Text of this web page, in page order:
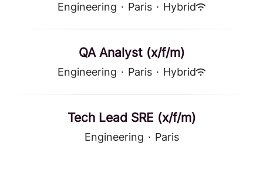
Engineering · Paris · Hybrid
QA Analyst (x/f/m)
Engineering · Paris · Hybrid
Tech Lead SRE (x/f/m)
Engineering · Paris